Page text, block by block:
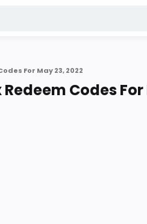
For May 23, 2022
Codes For